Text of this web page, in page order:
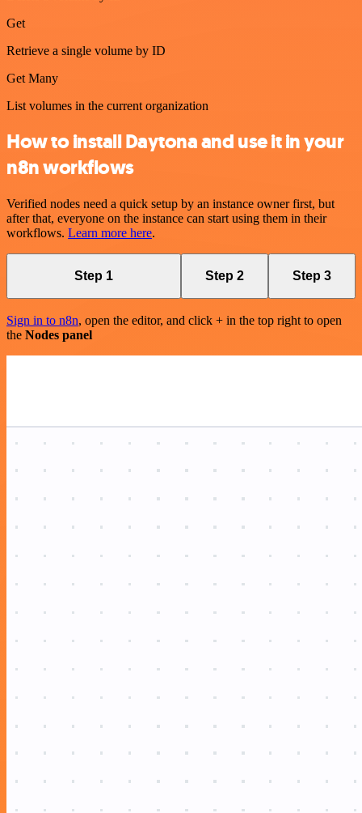
Get
Retrieve a single volume by ID
Get Many
List volumes in the current organization
How to install Daytona and use it in your
n8n workflows
Verified nodes need a quick setup by an instance owner first, but
after that, everyone on the instance can start using them in their
workflows. Learn more here.
Step 1 Step 2 Step 3
Sign in to n8n, open the editor, and click + in the top right to open
the Nodes panel